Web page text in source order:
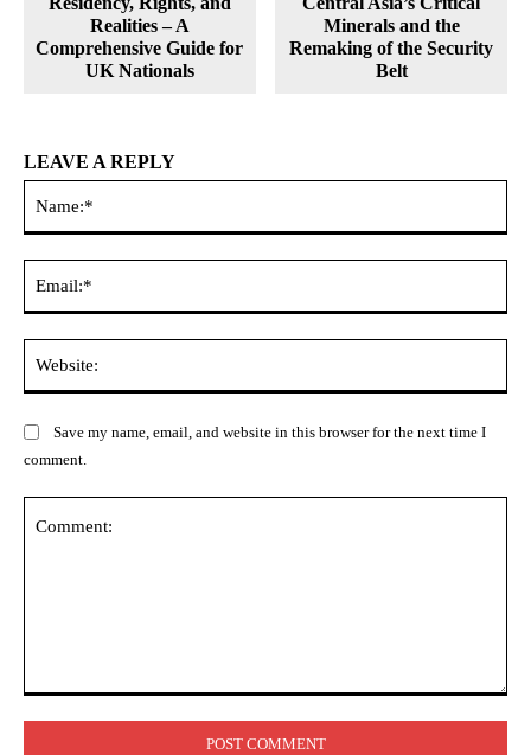
Realities – A
Comprehensive Guide for
UK Nationals
Minerals and the
Remaking of the Security
Belt
LEAVE A REPLY
Save my name, email, and website in this browser for the next time I
comment.